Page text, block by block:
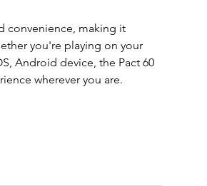
convenience, making it
you're playing on your
Android device, the Pact 60
wherever you are.